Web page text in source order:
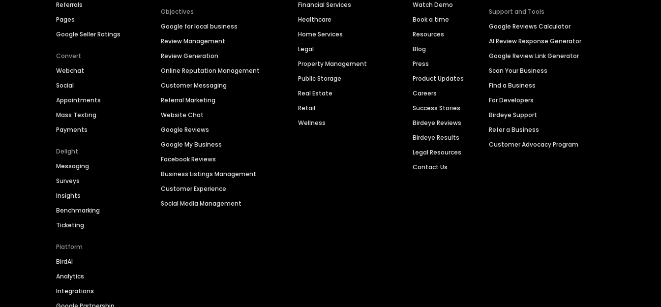
Referrals
Pages
Google Seller Ratings
Convert
Webchat
Social
Appointments
Mass Texting
Payments
Delight
Messaging
Surveys
Insights
Benchmarking
Ticketing
Platform
BirdAI
Analytics
Integrations
Objectives
Google for local business
Review Management
Review Generation
Online Reputation Management
Customer Messaging
Referral Marketing
Website Chat
Google Reviews
Google My Business
Facebook Reviews
Business Listings Management
Customer Experience
Social Media Management
Financial Services
Healthcare
Home Services
Legal
Property Management
Public Storage
Real Estate
Retail
Wellness
Watch Demo
Book a time
Resources
Blog
Press
Product Updates
Careers
Success Stories
Birdeye Reviews
Birdeye Results
Legal Resources
Contact Us
Support and Tools
Google Reviews Calculator
AI Review Response Generator
Google Review Link Generator
Scan Your Business
Find a Business
For Developers
Birdeye Support
Refer a Business
Customer Advocacy Program